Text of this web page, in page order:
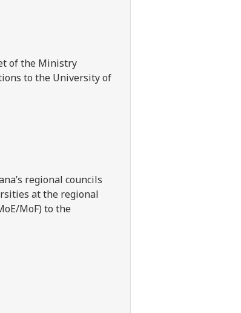
of the Ministry
to the University of
regional councils
at the regional
MoF) to the